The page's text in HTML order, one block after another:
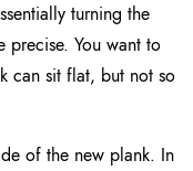
turning the
You want to
can sit flat, but not so
of the new plank. In